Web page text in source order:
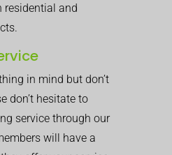
residential and
in mind but don’t
don’t hesitate to
service through our
will have a